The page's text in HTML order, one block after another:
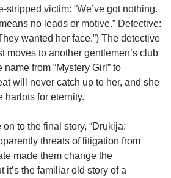
stripped victim: “We’ve got nothing.
no leads or motive.” Detective:
wanted her face.”) The detective
moves to another gentlemen’s club
from “Mystery Girl” to
will never catch up to her, and she
harlots for eternity.
to the final story, “Drukija:
threats of litigation from
made them change the
it’s the familiar old story of a